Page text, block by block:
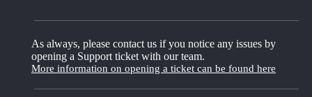
As always, please contact us if you notice any issues by
opening a Support ticket with our team.
More information on opening a ticket can be found here